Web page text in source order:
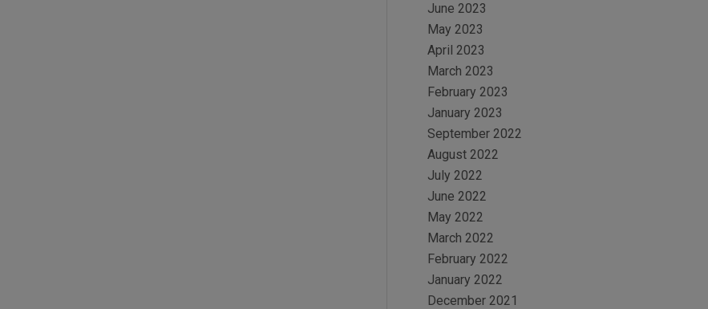
June 2023
May 2023
April 2023
March 2023
February 2023
January 2023
September 2022
August 2022
July 2022
June 2022
May 2022
March 2022
February 2022
January 2022
December 2021